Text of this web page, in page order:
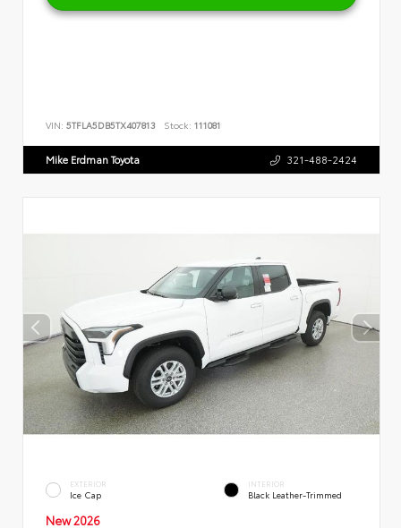
VIN: 5TFLA5DB5TX407813 Stock: 111081
Mike Erdman Toyota 321-488-2424
EXTERIOR
Ice Cap
INTERIOR
Black Leather-Trimmed
New 2026